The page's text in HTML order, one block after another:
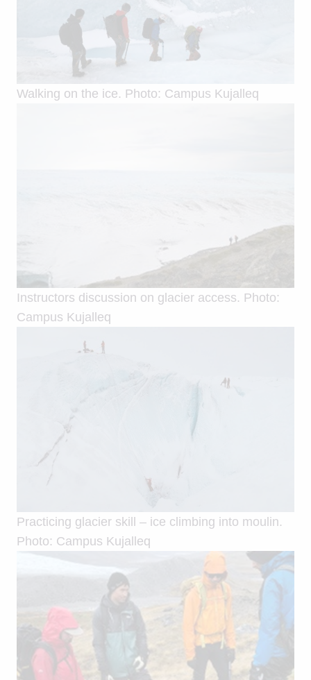
Walking on the ice. Photo: Campus Kujalleq
Instructors discussion on glacier access. Photo:
Campus Kujalleq
Practicing glacier skill – ice climbing into moulin.
Photo: Campus Kujalleq